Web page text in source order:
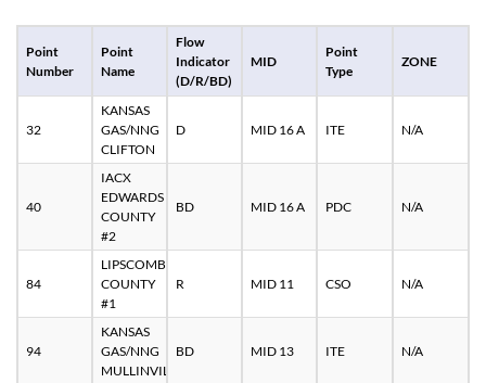
Point
Number
Point
Name
Flow
Indicator
(D/R/BD)
MID
Point
Type
ZONE
32
KANSAS
GAS/NNG
CLIFTON
D MID 16 A ITE N/A
40
IACX
EDWARDS
COUNTY
#2
BD MID 16 A PDC N/A
84
LIPSCOMB
COUNTY
#1
R MID 11 CSO N/A
94
KANSAS
GAS/NNG
MULLINVILLE
BD MID 13 ITE N/A